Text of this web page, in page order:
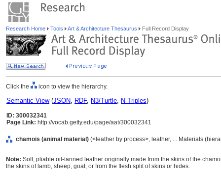
Research Home Tools Art & Architecture Thesaurus Full Record Display
Click the icon to view the hierarchy.
Semantic View(JSON, RDF, N3/Turtle, N-Triples)
ID: 300032341
Page Link: http://vocab.getty.edu/page/aat/300032341
chamois (animal material) (<leather by process>, leather, ... Materials
Note: Soft, pliable oil-tanned leather originally made from the skins of the
the skins of lamb, sheep, goat, or from the flesh split of skins or hides.